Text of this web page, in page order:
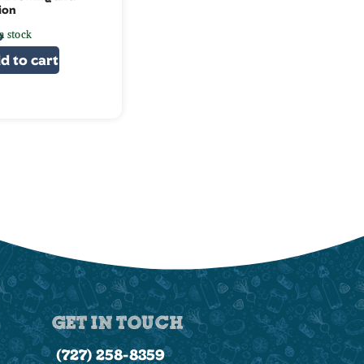
stock
to cart
GET IN TOUCH
(727) 258-8359